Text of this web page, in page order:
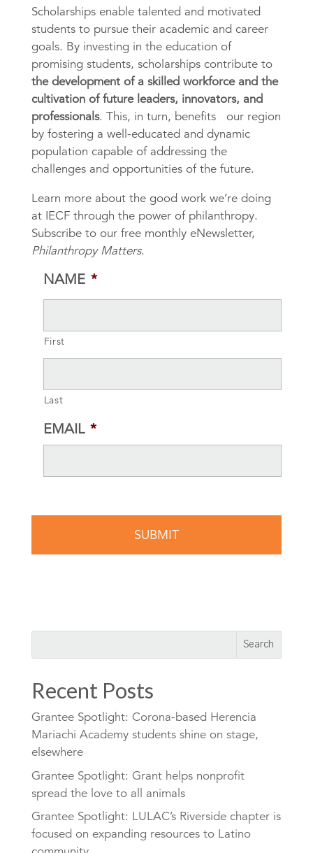
Scholarships enable talented and motivated
students to pursue their academic and career
goals. By investing in the education of
promising students, scholarships contribute to
the development of a skilled workforce and the
cultivation of future leaders, innovators, and
professionals. This, in turn, benefits our region
by fostering a well-educated and dynamic
population capable of addressing the
challenges and opportunities of the future.
Learn more about the good work we’re doing
at IECF through the power of philanthropy.
Subscribe to our free monthly eNewsletter,
Philanthropy Matters.
NAME *
First
Last
EMAIL *
Recent Posts
Grantee Spotlight: Corona-based Herencia
Mariachi Academy students shine on stage,
elsewhere
Grantee Spotlight: Grant helps nonprofit
spread the love to all animals
Grantee Spotlight: LULAC’s Riverside chapter is
focused on expanding resources to Latino